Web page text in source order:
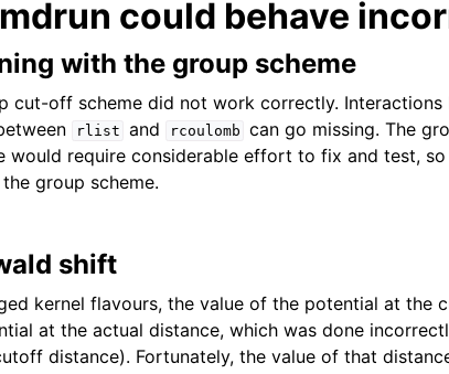
could behave
with the group scheme
cut-off scheme did not work correctly. Interactions
rlist and rcoulomb can go missing. The
would require considerable effort to fix and test,
group scheme.
shift
kernel flavours, the value of the potential at the
at the actual distance, which was done
distance). Fortunately, the value of that